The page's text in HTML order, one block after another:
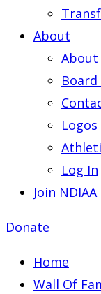
About
About
Logos
Log In
Join NDIAA
Donate
Home
Wall Of